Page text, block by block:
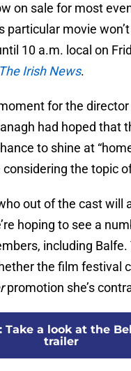
on sale for most
particular movie
10 a.m. local on
The Irish News.
for the
had hoped that
to shine at
considering the topic
out of the cast will
hoping to see a
including Balfe.
the film festival
promotion she’s
: Take a look at the
trailer